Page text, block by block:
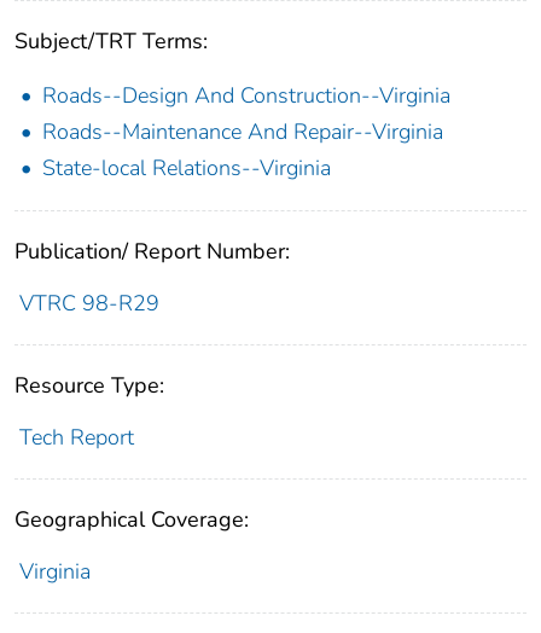
Subject/TRT Terms:
Roads--Design And Construction--Virginia
Roads--Maintenance And Repair--Virginia
State-local Relations--Virginia
Publication/ Report Number:
VTRC 98-R29
Resource Type:
Tech Report
Geographical Coverage:
Virginia